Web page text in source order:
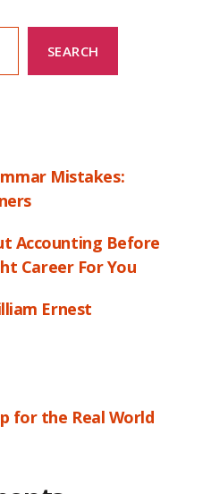
SEARCH
Mistakes:
Accounting Before
Career For You
Ernest
for the Real World